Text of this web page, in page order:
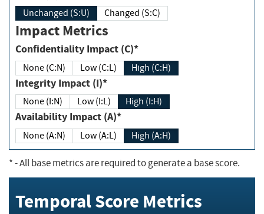
Unchanged (S:U) Changed (S:C)
Impact Metrics
Confidentiality Impact (C)*
None (C:N) Low (C:L) High (C:H)
Integrity Impact (I)*
None (I:N) Low (I:L) High (I:H)
Availability Impact (A)*
None (A:N) Low (A:L) High (A:H)
*- All base metrics are required to generate a base score.
Temporal Score Metrics